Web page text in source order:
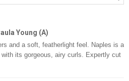
Young (A)
and a soft, featherlight feel. Naples is a
its gorgeous, airy curls. Expertly cut